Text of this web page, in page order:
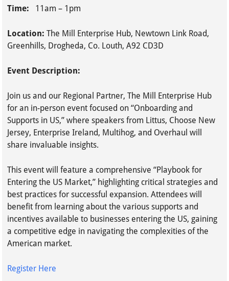
Time: 11am – 1pm
Location:The Mill Enterprise Hub, Newtown Link Road,
Greenhills, Drogheda, Co. Louth, A92 CD3D
Event Description:
Join us and our Regional Partner, The Mill Enterprise Hub
for an in-person event focused on “Onboarding and
Supports in US,” where speakers from Littus, Choose New
Jersey, Enterprise Ireland, Multihog, and Overhaul will
share invaluable insights.
This event will feature a comprehensive “Playbook for
Entering the US Market,” highlighting critical strategies and
best practices for successful expansion. Attendees will
benefit from learning about the various supports and
incentives available to businesses entering the US, gaining
a competitive edge in navigating the complexities of the
American market.
Register Here